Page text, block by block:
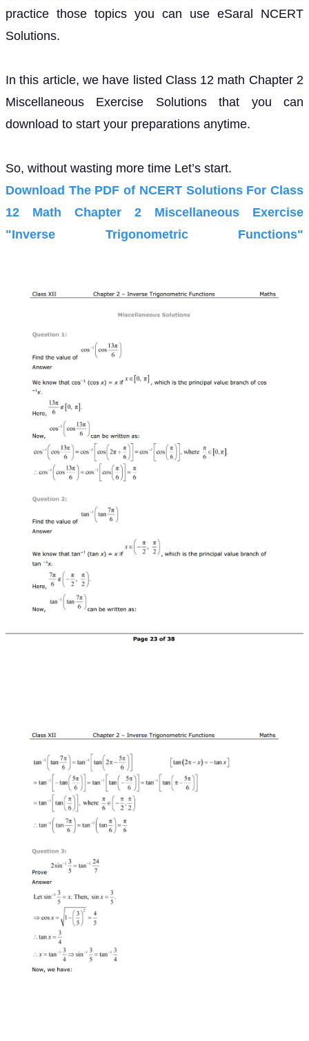
practice those topics you can use eSaral NCERT
Solutions.
In this article, we have listed Class 12 math Chapter 2
Miscellaneous Exercise Solutions that you can
download to start your preparations anytime.
So, without wasting more time Let’s start.
Download The PDF of NCERT Solutions For Class
12 Math Chapter 2 Miscellaneous Exercise
"Inverse Trigonometric Functions"